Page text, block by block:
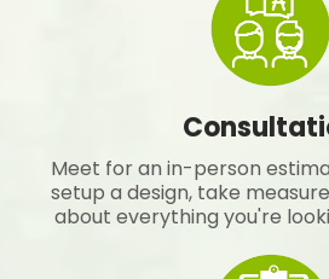
Meet for an in-person
setup a design, take
about everything you're